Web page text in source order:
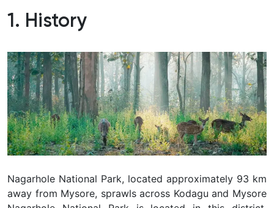
1. History
Nagarhole National Park, located approximately 93 km
away from Mysore, sprawls across Kodagu and Mysore